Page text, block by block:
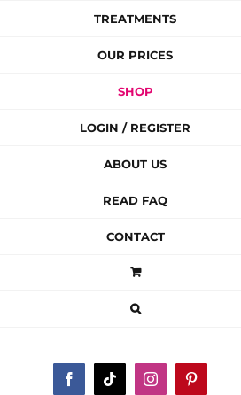
TREATMENTS
OUR PRICES
SHOP
LOGIN / REGISTER
ABOUT US
READ FAQ
CONTACT
FacebookTiktok InstagramPinterest